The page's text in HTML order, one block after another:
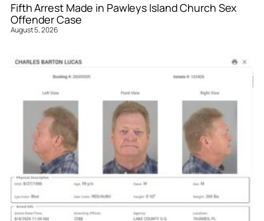
Fifth Arrest Made in Pawleys Island Church Sex
Offender Case
August 5, 2026